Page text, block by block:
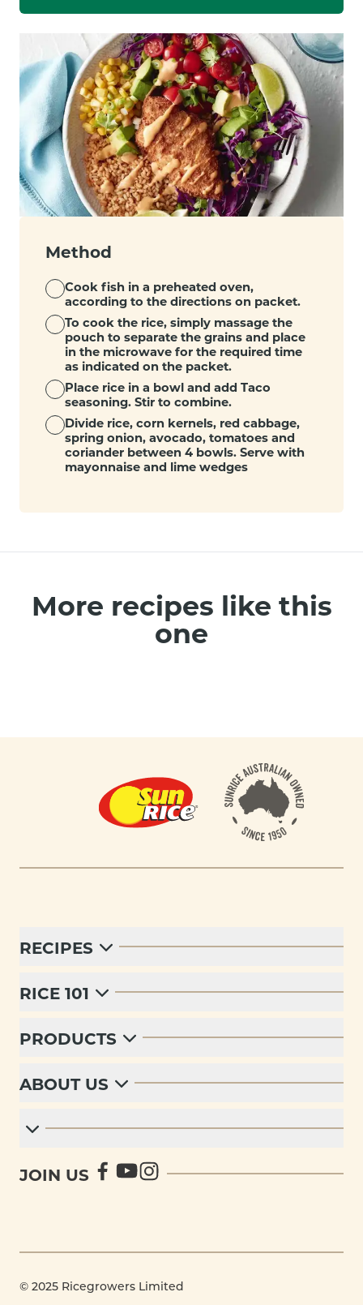
Method
Cook fish in a preheated oven,
according to the directions on packet.
To cook the rice, simply massage the
pouch to separate the grains and place
in the microwave for the required time
as indicated on the packet.
Place rice in a bowl and add Taco
seasoning. Stir to combine.
Divide rice, corn kernels, red cabbage,
spring onion, avocado, tomatoes and
coriander between 4 bowls. Serve with
mayonnaise and lime wedges
More recipes like this
one
Footer
RECIPES
RICE 101
PRODUCTS
ABOUT US
JOIN US
© 2025 Ricegrowers Limited